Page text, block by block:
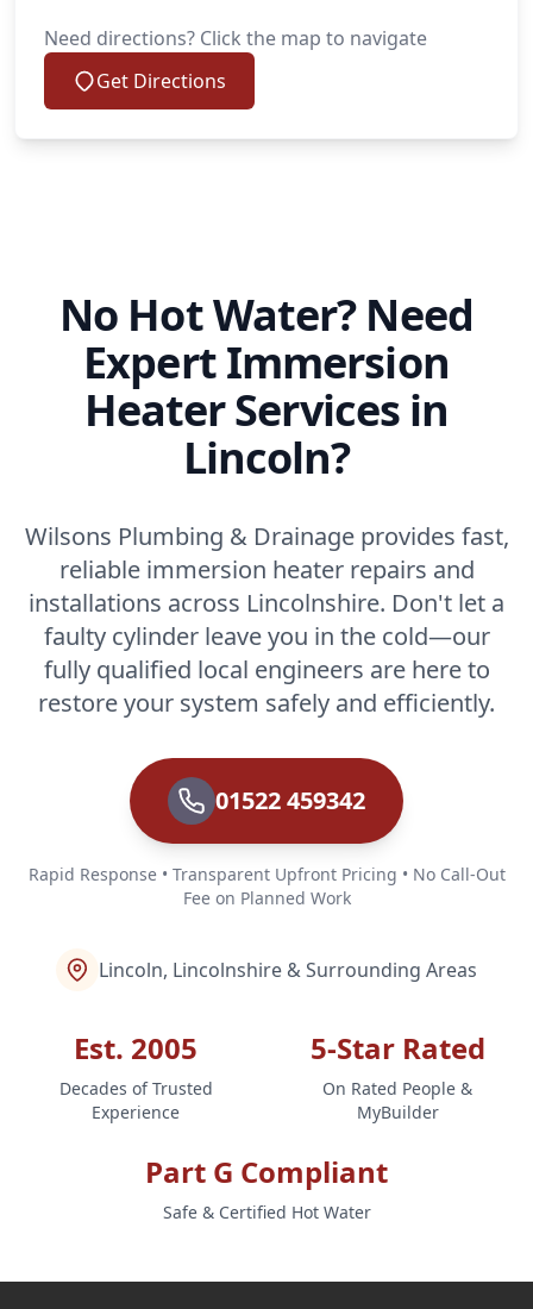
Need directions? Click the map to navigate
Get Directions
No Hot Water? Need
Expert Immersion
Heater Services in
Lincoln?
Wilsons Plumbing & Drainage provides fast,
reliable immersion heater repairs and
installations across Lincolnshire. Don't let a
faulty cylinder leave you in the cold—our
fully qualified local engineers are here to
restore your system safely and efficiently.
01522 459342
Rapid Response • Transparent Upfront Pricing • No Call-Out
Fee on Planned Work
Lincoln, Lincolnshire & Surrounding Areas
Est. 2005
Decades of Trusted
Experience
5-Star Rated
On Rated People &
MyBuilder
Part G Compliant
Safe & Certified Hot Water